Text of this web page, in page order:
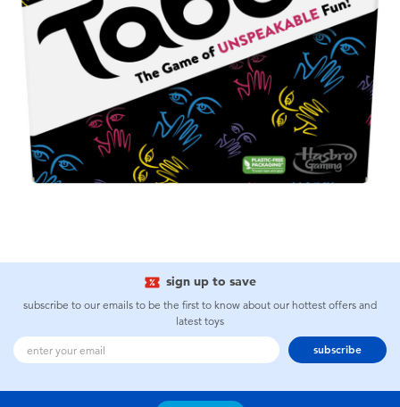
sign up to save
subscribe to our emails to be the first to know about our hottest offers and
latest toys
subscribe